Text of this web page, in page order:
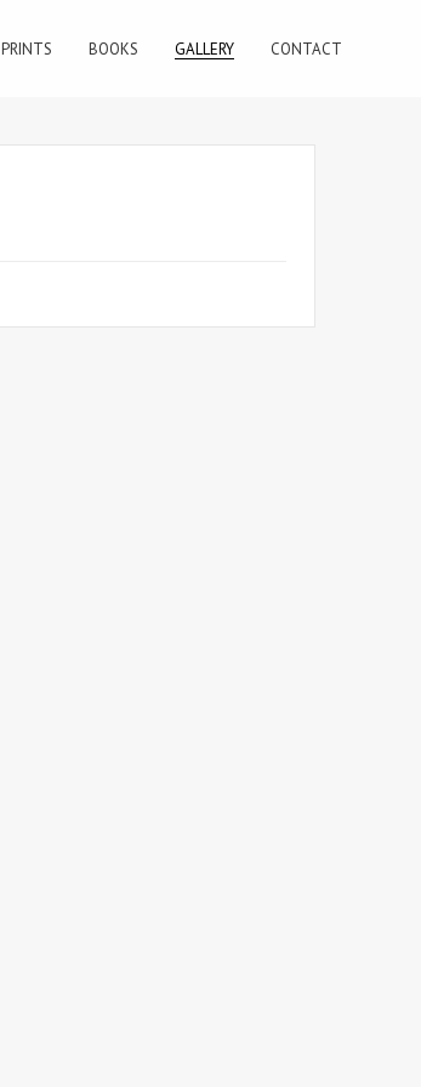
PRINTS BOOKS GALLERY CONTACT